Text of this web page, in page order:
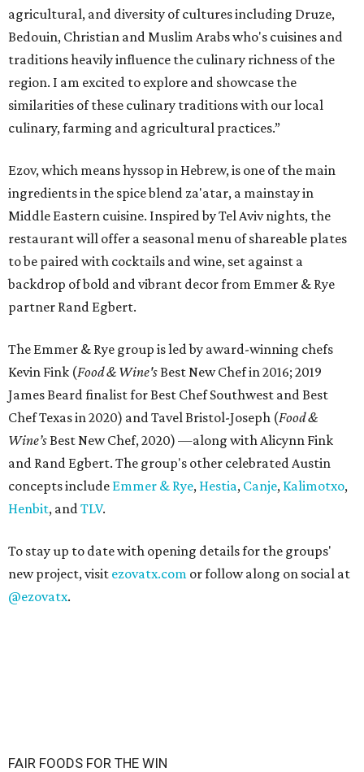
agricultural, and diversity of cultures including Druze,
Bedouin, Christian and Muslim Arabs who's cuisines and
traditions heavily influence the culinary richness of the
region. I am excited to explore and showcase the
similarities of these culinary traditions with our local
culinary, farming and agricultural practices.”
Ezov, which means hyssop in Hebrew, is one of the main
ingredients in the spice blend za'atar, a mainstay in
Middle Eastern cuisine. Inspired by Tel Aviv nights, the
restaurant will offer a seasonal menu of shareable plates
to be paired with cocktails and wine, set against a
backdrop of bold and vibrant decor from Emmer & Rye
partner Rand Egbert.
The Emmer & Rye group is led by award-winning chefs
Kevin Fink (Food & Wine's Best New Chef in 2016; 2019
James Beard finalist for Best Chef Southwest and Best
Chef Texas in 2020) and Tavel Bristol-Joseph (Food &
Wine’s Best New Chef, 2020) —along with Alicynn Fink
and Rand Egbert. The group's other celebrated Austin
concepts include Emmer & Rye, Hestia, Canje, Kalimotxo,
Henbit, andTLV.
To stay up to date with opening details for the groups'
new project, visit ezovatx.com or follow along on social at
@ezovatx.
FAIR FOODS FOR THE WIN